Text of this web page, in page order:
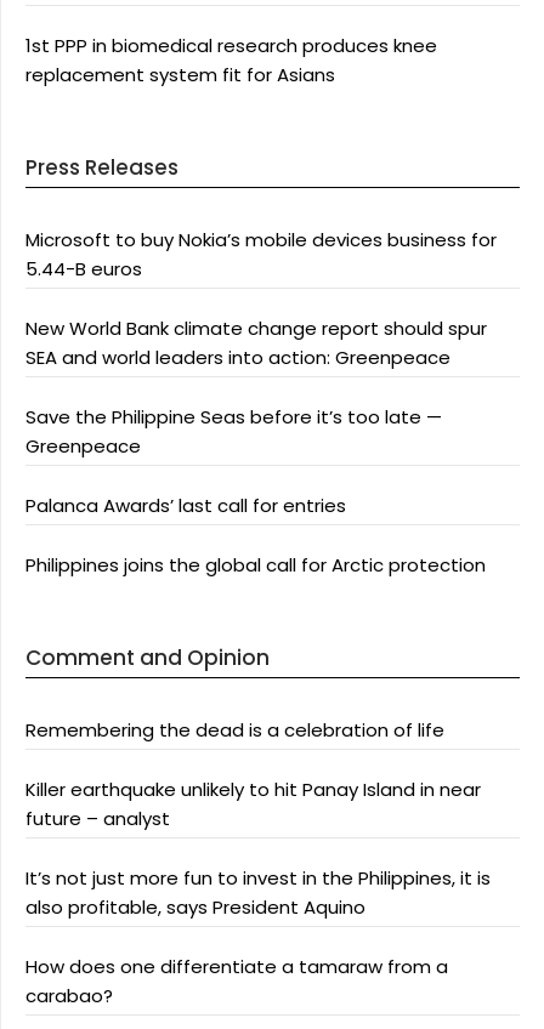
1st PPP in biomedical research produces knee
replacement system fit for Asians
Press Releases
Microsoft to buy Nokia’s mobile devices business for
5.44-B euros
New World Bank climate change report should spur
SEA and world leaders into action: Greenpeace
Save the Philippine Seas before it’s too late —
Greenpeace
Palanca Awards’ last call for entries
Philippines joins the global call for Arctic protection
Comment and Opinion
Remembering the dead is a celebration of life
Killer earthquake unlikely to hit Panay Island in near
future – analyst
It’s not just more fun to invest in the Philippines, it is
also profitable, says President Aquino
How does one differentiate a tamaraw from a
carabao?